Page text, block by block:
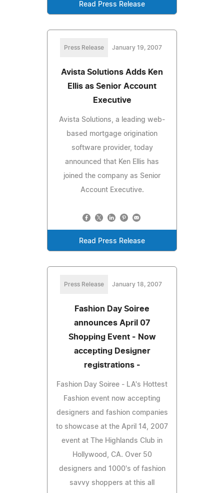
Read Press Release
Press Release January 19, 2007
Avista Solutions Adds Ken
Ellis as Senior Account
Executive
Avista Solutions, a leading web-
based mortgage origination
software provider, today
announced that Ken Ellis has
joined the company as Senior
Account Executive.
Read Press Release
Press Release January 18, 2007
Fashion Day Soiree
announces April 07
Shopping Event - Now
accepting Designer
registrations -
Fashion Day Soiree - LA's Hottest
Fashion event now accepting
designers and fashion companies
to showcase at the April 14, 2007
event at The Highlands Club in
Hollywood, CA. Over 50
designers and 1000's of fashion
savvy shoppers at this all